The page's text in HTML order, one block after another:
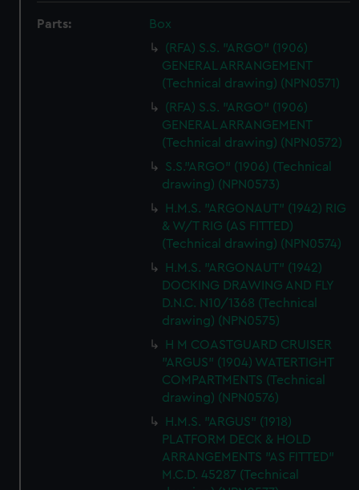
Parts:
Box
(RFA) S.S. "ARGO" (1906)
GENERAL ARRANGEMENT
(Technical drawing) (NPN0571)
(RFA) S.S. "ARGO" (1906)
GENERAL ARRANGEMENT
(Technical drawing) (NPN0572)
S.S."ARGO" (1906) (Technical
drawing) (NPN0573)
H.M.S. "ARGONAUT" (1942) RIG
& W/T RIG (AS FITTED)
(Technical drawing) (NPN0574)
H.M.S. "ARGONAUT" (1942)
DOCKING DRAWING AND FLY
D.N.C. N10/1368 (Technical
drawing) (NPN0575)
H M COASTGUARD CRUISER
"ARGUS" (1904) WATERTIGHT
COMPARTMENTS (Technical
drawing) (NPN0576)
H.M.S. "ARGUS" (1918)
PLATFORM DECK & HOLD
ARRANGEMENTS "AS FITTED"
M.C.D. 45287 (Technical